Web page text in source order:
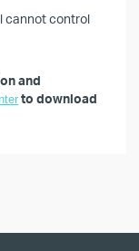
cannot control
and
to download